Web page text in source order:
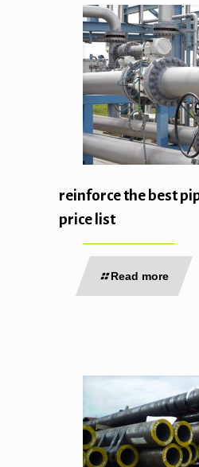
reinforce the best
price list
Read more